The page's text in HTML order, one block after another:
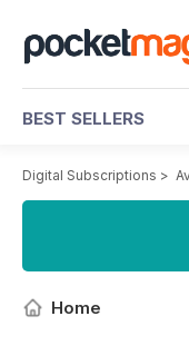
BEST SELLERS
Digital Subscriptions >
Home